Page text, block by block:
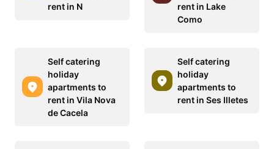
rent in N
rent in Lake
Como
Self catering
holiday
apartments to
rent in Vila Nova
de Cacela
Self catering
holiday
apartments to
rent in Ses Illetes